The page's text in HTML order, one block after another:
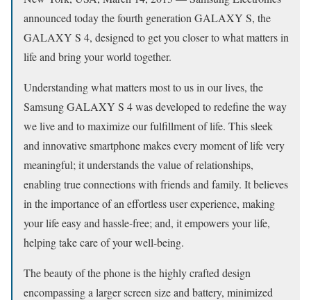
announced today the fourth generation GALAXY S, the
GALAXY S 4, designed to get you closer to what matters in
life and bring your world together.
Understanding what matters most to us in our lives, the
Samsung GALAXY S 4 was developed to redefine the way
we live and to maximize our fulfillment of life. This sleek
and innovative smartphone makes every moment of life very
meaningful; it understands the value of relationships,
enabling true connections with friends and family. It believes
in the importance of an effortless user experience, making
your life easy and hassle-free; and, it empowers your life,
helping take care of your well-being.
The beauty of the phone is the highly crafted design
encompassing a larger screen size and battery, minimized